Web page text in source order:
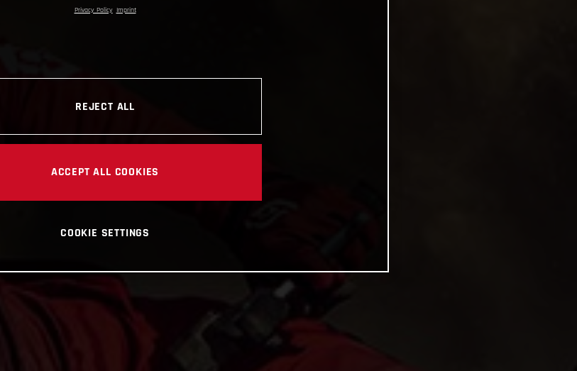
Privacy Policy Imprint
REJECT ALL
ACCEPT ALL COOKIES
COOKIE SETTINGS